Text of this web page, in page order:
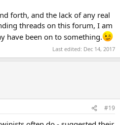
forth, and the lack of any real
threads on this forum, I am
have been on to something.
Last edited: Dec 14, 2017
#19